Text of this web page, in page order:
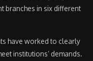
branches in six different
have worked to clearly
institutions’ demands.